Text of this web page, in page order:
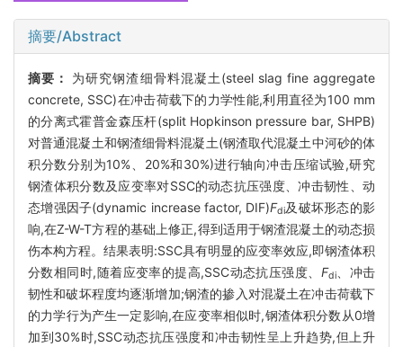
摘要/Abstract
摘要： 为研究钢渣细骨料混凝土(steel slag fine aggregate
concrete, SSC)在冲击荷载下的力学性能,利用直径为100 mm
的分离式霍普金森压杆(split Hopkinson pressure bar, SHPB)
对普通混凝土和钢渣细骨料混凝土(钢渣取代混凝土中河砂的体
积分数分别为10%、20%和30%)进行轴向冲击压缩试验,研究
钢渣体积分数及应变率对SSC的动态抗压强度、冲击韧性、动
态增强因子(dynamic increase factor, DIF)Fdi及破坏形态的影
响,在Z-W-T方程的基础上修正,得到适用于钢渣混凝土的动态损
伤本构方程。结果表明:SSC具有明显的应变率效应,即钢渣体积
分数相同时,随着应变率的提高,SSC动态抗压强度、 Fdi、冲击
韧性和破坏程度均逐渐增加;钢渣的掺入对混凝土在冲击荷载下
的力学行为产生一定影响,在应变率相似时,钢渣体积分数从0增
加到30%时,SSC动态抗压强度和冲击韧性呈上升趋势,但上升